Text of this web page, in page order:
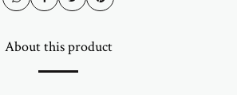
About this product